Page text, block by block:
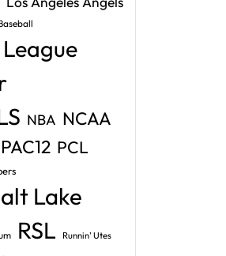
NBA NCAA
PAC12 PCL
Lake
RSL Runnin' Utes